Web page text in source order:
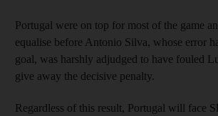
Portugal were on top for most of the game
equalise before Antonio Silva, whose error
goal, was harshly adjudged to have fouled
give away the decisive penalty.
Regardless of this result, Portugal will face